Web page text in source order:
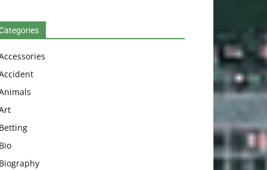
Betting
Bio
Biography